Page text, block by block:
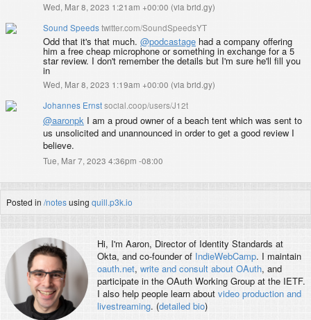
Wed, Mar 8, 2023 1:21am +00:00 (via brid.gy)
Sound Speedstwitter.com/SoundSpeedsYT
Odd that it's that much. @podcastage had a company offering
him a free cheap microphone or something in exchange for a 5
star review. I don't remember the details but I'm sure he'll fill you
in
Wed, Mar 8, 2023 1:19am +00:00 (via brid.gy)
Johannes Ernstsocial.coop/users/J12t
@aaronpk I am a proud owner of a beach tent which was sent to
us unsolicited and unannounced in order to get a good review I
believe.
Tue, Mar 7, 2023 4:36pm -08:00
Posted in /notesusing quill.p3k.io
Hi, I'm Aaron, Director of Identity Standards at
Okta, and co-founder of IndieWebCamp. I maintain
oauth.net, write and consult about OAuth, and
participate in the OAuth Working Group at the IETF.
I also help people learn about video production and
livestreaming. (detailed bio)